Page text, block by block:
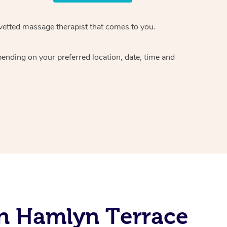
massage therapistthat comes to you.
on your preferred location, date, time and
Hamlyn Terrace